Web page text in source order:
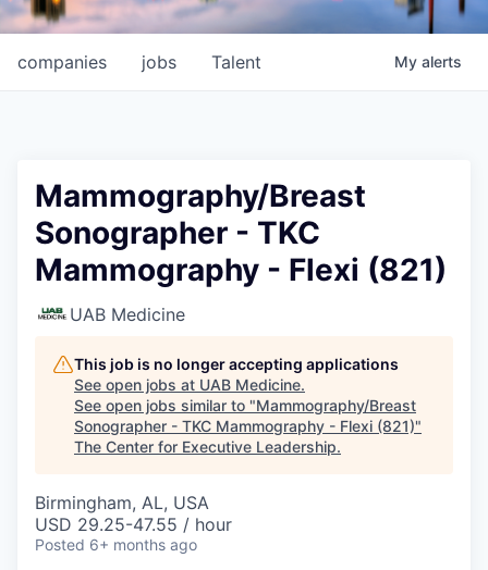
jobs
companies Talent My alerts
Mammography/Breast
Sonographer - TKC
Mammography - Flexi (821)
UAB Medicine
This job is no longer accepting applications
See open jobs at UAB Medicine.
See open jobs similar to "Mammography/Breast
Sonographer - TKC Mammography - Flexi (821)"
The Center for Executive Leadership.
Birmingham, AL, USA
USD 29.25-47.55 / hour
Posted 6+ months ago